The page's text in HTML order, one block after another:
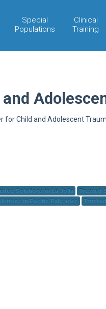
Special
Populations
Clinical
Training
for Child and Adolescent
Solutions in La Jolla
Trusted
in Pacific Palisades